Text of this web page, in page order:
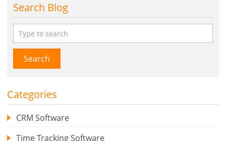
Search Blog
Search
Categories
CRM Software
Time Tracking Software